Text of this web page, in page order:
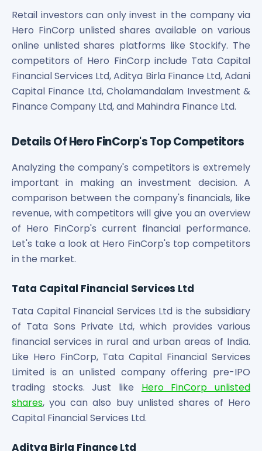
Spray Engineering Devices Unlisted Shares
Sterlite Electric Limited Unlisted Shares
Veeda Clinical Research Unlisted Shares
Vivriti Capital Unlisted Shares
Sterlite Grid 5 Limited Unlisted Shares
Retail investors can only invest in the company via
Hero FinCorp unlisted shares available on various
online unlisted shares platforms like Stockify. The
competitors of Hero FinCorp include Tata Capital
Financial Services Ltd, Aditya Birla Finance Ltd, Adani
Capital Finance Ltd, Cholamandalam Investment &
Finance Company Ltd, and Mahindra Finance Ltd.
Details Of Hero FinCorp's Top Competitors
Analyzing the company's competitors is extremely
important in making an investment decision. A
comparison between the company's financials, like
revenue, with competitors will give you an overview
of Hero FinCorp's current financial performance.
Let's take a look at Hero FinCorp's top competitors
in the market.
Tata Capital Financial Services Ltd
Tata Capital Financial Services Ltd is the subsidiary
of Tata Sons Private Ltd, which provides various
financial services in rural and urban areas of India.
Like Hero FinCorp, Tata Capital Financial Services
Limited is an unlisted company offering pre-IPO
trading stocks. Just like Hero FinCorp unlisted
shares, you can also buy unlisted shares of Hero
Capital Financial Services Ltd.
Aditya Birla Finance Ltd